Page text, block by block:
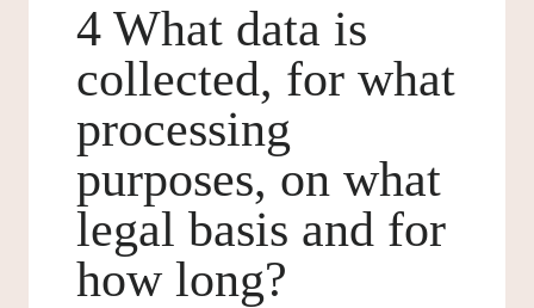
4 What data is
collected, for what
processing
purposes, on what
legal basis and for
how long?